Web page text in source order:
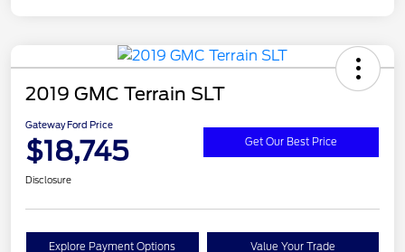
2019 GMC Terrain SLT
Gateway Ford Price
$18,745 Get Our Best Price
Disclosure
Explore Payment Options Value Your Trade